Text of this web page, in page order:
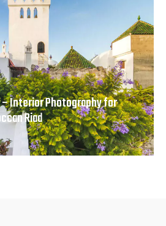
– Interior Photography for
Riad